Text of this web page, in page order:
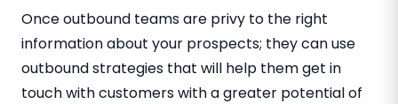
Once outbound teams are privy to the right
information about your prospects; they can use
outbound strategies that will help them get in
touch with customers with a greater potential of